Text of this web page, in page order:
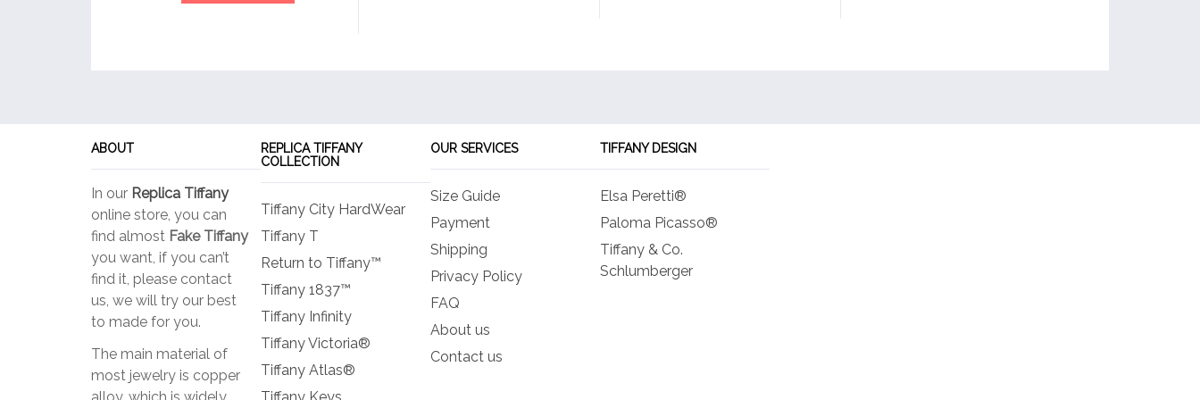
ABOUT
In our Replica Tiffany
online store, you can
find almost Fake Tiffany
you want, if you can’t
find it, please contact
us, we will try our best
to made for you.
The main material of
most jewelry is copper
alloy, which is widely
REPLICA TIFFANY
COLLECTION
Tiffany City HardWear
Tiffany T
Return to Tiffany™
Tiffany 1837™
Tiffany Infinity
Tiffany Victoria®
Tiffany Atlas®
Tiffany Keys
OUR SERVICES
Size Guide
Payment
Shipping
Privacy Policy
FAQ
About us
Contact us
TIFFANY DESIGN
Elsa Peretti®
Paloma Picasso®
Tiffany & Co.
Schlumberger